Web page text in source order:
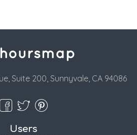
Suite 200, Sunnyvale, CA 94086
Users